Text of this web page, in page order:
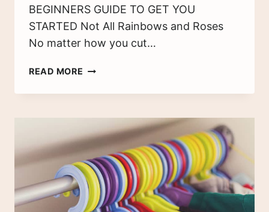
BEGINNERS GUIDE TO GET YOU
STARTED Not All Rainbows and Roses
No matter how you cut…
READ MORE A
CHRISTMAS:
TO
STICK
TO
YOUR
MINIMALISM